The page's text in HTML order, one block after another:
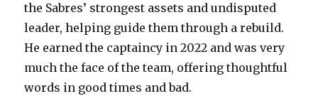
the Sabres’ strongest assets and undisputed
leader, helping guide them through a rebuild.
He earned the captaincy in 2022 and was very
much the face of the team, offering thoughtful
words in good times and bad.